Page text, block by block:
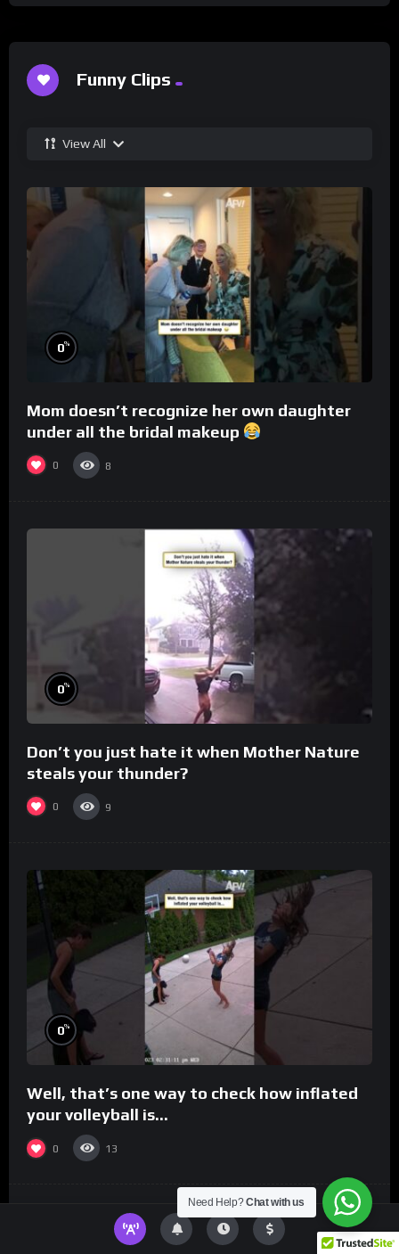
Funny Clips
View All
0%
Mom doesn’t recognize her own daughter
under all the bridal makeup
0 8
0%
Don’t you just hate it when Mother Nature
steals your thunder?
0 9
0%
Well, that’s one way to check how inflated
your volleyball is…
0 13
Need Help?Chat with us